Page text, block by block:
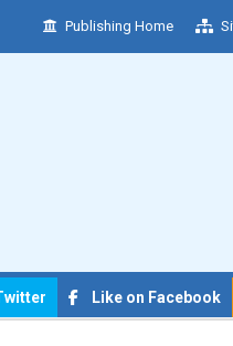
Publishing Home
Like on Facebook